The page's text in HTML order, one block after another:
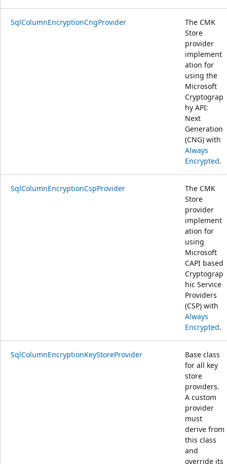
SqlColumnEncryptionCngProvider
The CMK
Store
provider
implement
ation for
using the
Microsoft
Cryptograp
hy API:
Next
Generation
(CNG) with
Always
Encrypted.
SqlColumnEncryptionCspProvider
The CMK
Store
provider
implement
ation for
using
Microsoft
CAPI based
Cryptograp
hic Service
Providers
(CSP) with
Always
Encrypted.
SqlColumnEncryptionKeyStoreProvider
Base class
for all key
store
providers.
A custom
provider
must
derive from
this class
and
override its